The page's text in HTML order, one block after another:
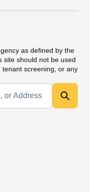
as defined by the
site should not be used
screening, or any